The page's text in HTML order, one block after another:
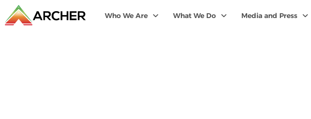
Who We Are What We Do Media and Press